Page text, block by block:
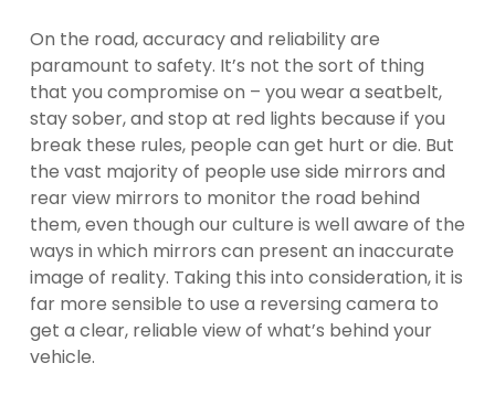
On the road, accuracy and reliability are
paramount to safety. It’s not the sort of thing
that you compromise on – you wear a seatbelt,
stay sober, and stop at red lights because if you
break these rules, people can get hurt or die. But
the vast majority of people use side mirrors and
rear view mirrors to monitor the road behind
them, even though our culture is well aware of the
ways in which mirrors can present an inaccurate
image of reality. Taking this into consideration, it is
far more sensible to use a reversing camera to
get a clear, reliable view of what’s behind your
vehicle.